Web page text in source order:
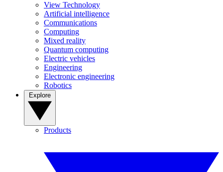
View Technology
Artificial intelligence
Communications
Computing
Mixed reality
Quantum computing
Electric vehicles
Engineering
Electronic engineering
Robotics
Products